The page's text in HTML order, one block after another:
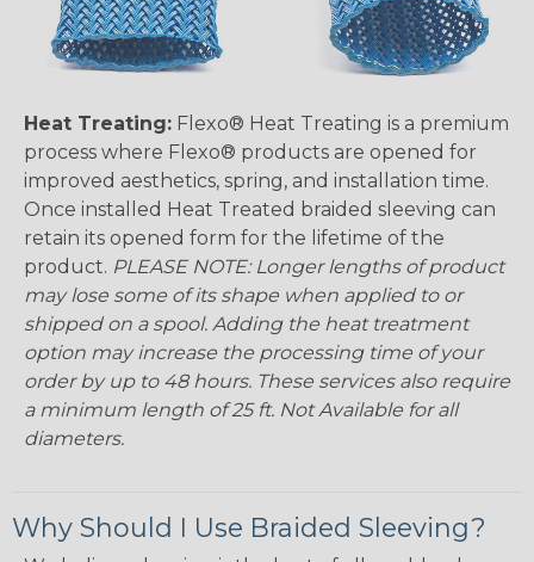
Heat Treating: Flexo® Heat Treating is a premium
process where Flexo® products are opened for
improved aesthetics, spring, and installation time.
Once installed Heat Treated braided sleeving can
retain its opened form for the lifetime of the
product. PLEASE NOTE: Longer lengths of product
may lose some of its shape when applied to or
shipped on a spool. Adding the heat treatment
option may increase the processing time of your
order by up to 48 hours. These services also require
a minimum length of 25 ft. Not Available for all
diameters.
Why Should I Use Braided Sleeving?